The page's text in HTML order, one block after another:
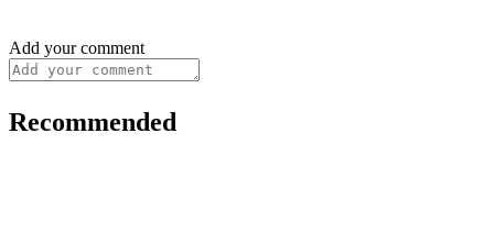
Add your comment
Recommended